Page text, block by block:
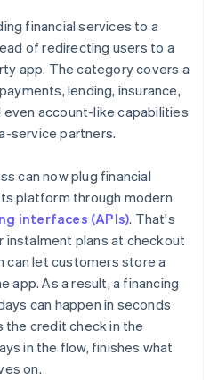
financial services to a
of redirecting users to a
app. The category covers a
lending, insurance,
account-like capabilities
service partners.
can now plug financial
platform through modern
interfaces (APIs). That's
instalment plans at checkout
can let customers store a
app. As a result, a financing
can happen in seconds
the credit check in the
in the flow, finishes what
on.